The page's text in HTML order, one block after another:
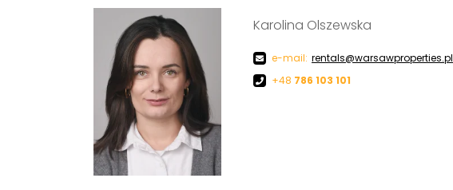
Karolina Olszewska
e-mail: rentals@warsawproperties.pl
+48 786 103 101